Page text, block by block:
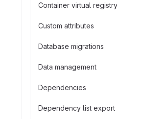
Container virtual registry
Custom attributes
Database migrations
Data management
Dependencies
Dependency list export